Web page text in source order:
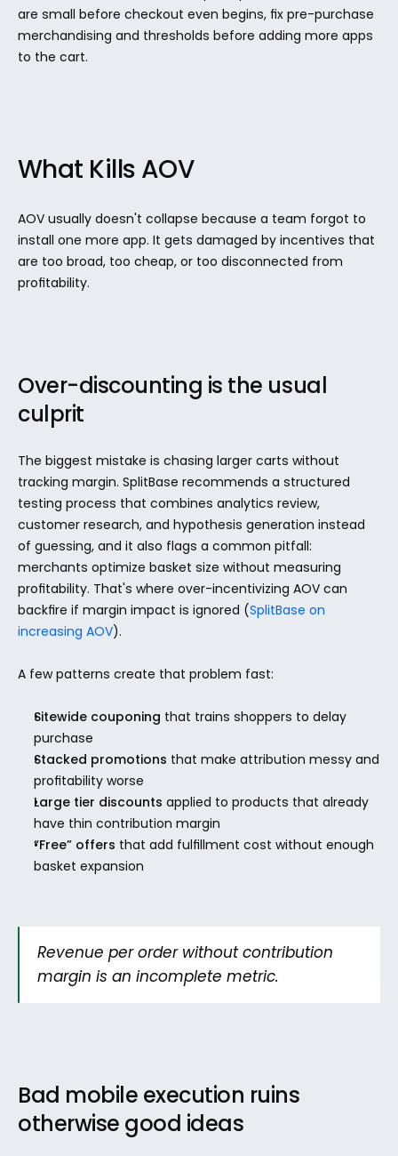
are small before checkout even begins, fix pre-purchase
merchandising and thresholds before adding more apps
to the cart.
What Kills AOV
AOV usually doesn't collapse because a team forgot to
install one more app. It gets damaged by incentives that
are too broad, too cheap, or too disconnected from
profitability.
Over-discounting is the usual
culprit
The biggest mistake is chasing larger carts without
tracking margin. SplitBase recommends a structured
testing process that combines analytics review,
customer research, and hypothesis generation instead
of guessing, and it also flags a common pitfall:
merchants optimize basket size without measuring
profitability. That's where over-incentivizing AOV can
backfire if margin impact is ignored (SplitBase on
increasing AOV).
A few patterns create that problem fast:
Sitewide couponing that trains shoppers to delay
purchase
Stacked promotions that make attribution messy and
profitability worse
Large tier discounts applied to products that already
have thin contribution margin
“Free” offers that add fulfillment cost without enough
basket expansion
Revenue per order without contribution
margin is an incomplete metric.
Bad mobile execution ruins
otherwise good ideas